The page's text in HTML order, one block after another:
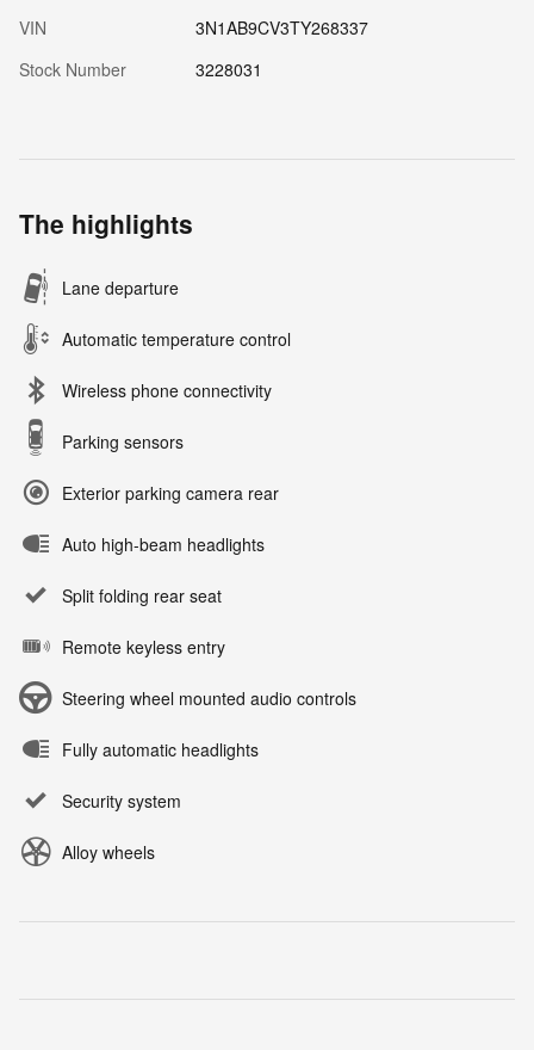
VIN
3N1AB9CV3TY268337
Stock Number
3228031
The highlights
Lane departure
Automatic temperature control
Wireless phone connectivity
Parking sensors
Exterior parking camera rear
Auto high-beam headlights
Split folding rear seat
Remote keyless entry
Steering wheel mounted audio controls
Fully automatic headlights
Security system
Alloy wheels